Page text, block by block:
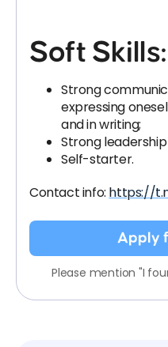
Soft Skills:
Strong
expressing
and in writing;
Strong leadership
Self-starter.
Contact info: https://
Apply
Please mention "I